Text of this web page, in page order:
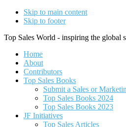
Skip to main content
Skip to footer
Top Sales World - inspiring the global
Home
About
Contributors
Top Sales Books
Submit a Sales or
Top Sales Books 2024
Top Sales Books 2023
JF Initiatives
Top Sales Articles